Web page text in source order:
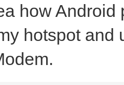
how
hotspot and